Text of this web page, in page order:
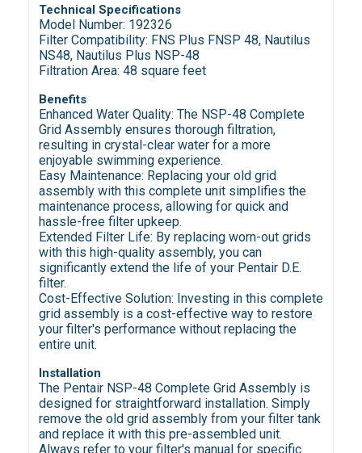
Technical Specifications
Model Number: 192326
Filter Compatibility: FNS Plus FNSP 48, Nautilus
NS48, Nautilus Plus NSP-48
Filtration Area: 48 square feet
Benefits
Enhanced Water Quality: The NSP-48 Complete
Grid Assembly ensures thorough filtration,
resulting in crystal-clear water for a more
enjoyable swimming experience.
Easy Maintenance: Replacing your old grid
assembly with this complete unit simplifies the
maintenance process, allowing for quick and
hassle-free filter upkeep.
Extended Filter Life: By replacing worn-out grids
with this high-quality assembly, you can
significantly extend the life of your Pentair D.E.
filter.
Cost-Effective Solution: Investing in this complete
grid assembly is a cost-effective way to restore
your filter's performance without replacing the
entire unit.
Installation
The Pentair NSP-48 Complete Grid Assembly is
designed for straightforward installation. Simply
remove the old grid assembly from your filter tank
and replace it with this pre-assembled unit.
Always refer to your filter's manual for specific